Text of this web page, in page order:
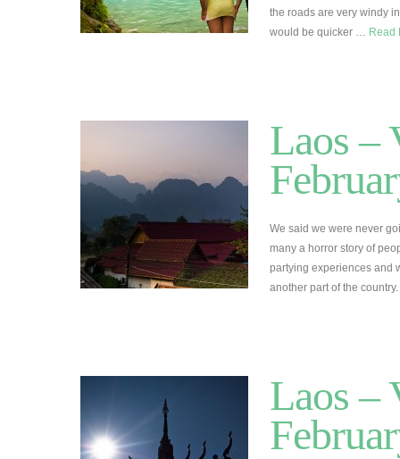
the roads are very windy
would be quicker … Read
Laos –
We said we were never
many a horror story of
partying experiences and
another part of the
Laos –